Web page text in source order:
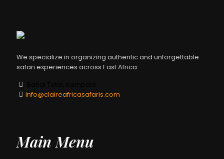
We specialize in organizing authentic and unforgettable
safari experiences across East Africa.
info@claireafricasafaris.com
Main Menu